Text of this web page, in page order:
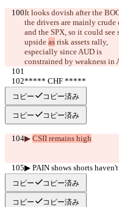
It looks dovish after the
the drivers are mainly crude
and the SPX, so it could see
upside as risk assets rally,
especially since AUD is
constrained by weakness in
***** CHF *****
     >>BULL<<
コピー コピー済み
コピー コピー済み
▶︎ CSII remains high
▶︎ PAIN shows shorts haven't
been covered yet
コピー コピー済み
コピー コピー済み